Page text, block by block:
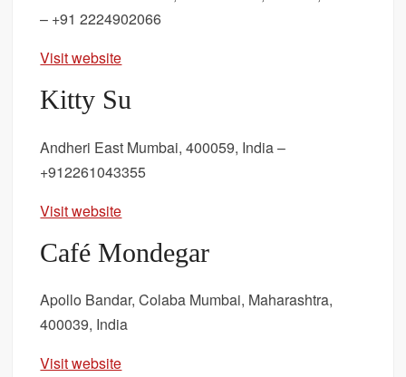
– +91 2224902066
Visit website
Kitty Su
Andheri East Mumbai, 400059, India –
+912261043355
Visit website
Café Mondegar
Apollo Bandar, Colaba Mumbai, Maharashtra,
400039, India
Visit website